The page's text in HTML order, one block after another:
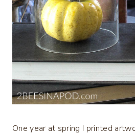
One year at spring I printed